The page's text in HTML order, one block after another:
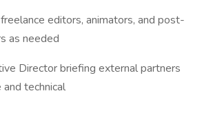
editors, animators, and post-
as needed
Director briefing external partners
technical